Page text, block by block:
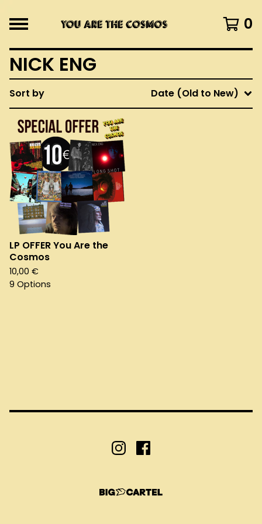
0
NICK ENG
Sort by Date (Old to New)
LP OFFER You Are the
Cosmos
10,00 €
9 Options